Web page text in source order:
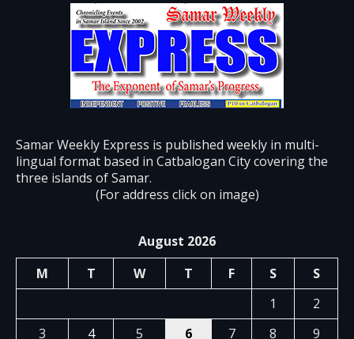
Samar Weekly Express is published weekly in multi-
lingual format based in Catbalogan City covering the
three islands of Samar.
(For address click on image)
August 2026
M
T W T F S
S
1
2
3
4 5 6 7 8 9